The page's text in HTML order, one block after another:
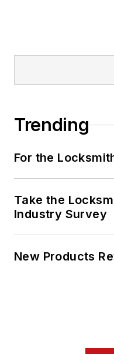
Trending
For the
Take the
Industry Survey
New Products